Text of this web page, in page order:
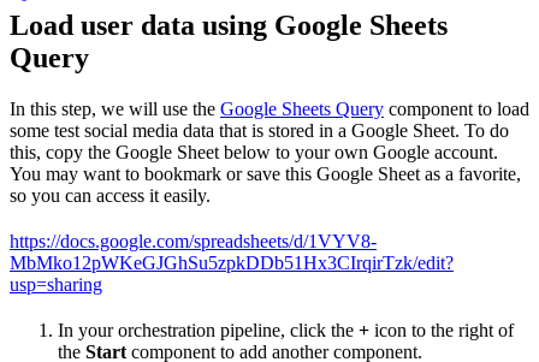
Load user data using Google Sheets
Query
In this step, we will use the Google Sheets Query component to load
some test social media data that is stored in a Google Sheet. To do
this, copy the Google Sheet below to your own Google account.
You may want to bookmark or save this Google Sheet as a favorite,
so you can access it easily.
https://docs.google.com/spreadsheets/d/1VYV8-
MbMko12pWKeGJGhSu5zpkDDb51Hx3CIrqirTzk/edit?
usp=sharing
In your orchestration pipeline, click the + icon to the right of
the Start component to add another component.